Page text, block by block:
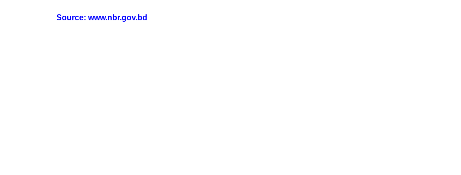
Source: www.nbr.gov.bd